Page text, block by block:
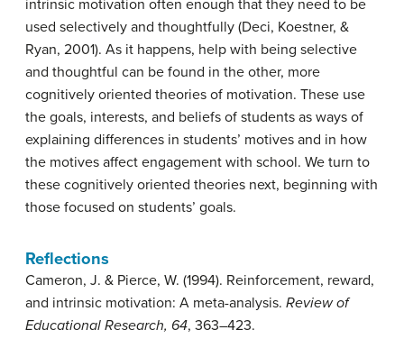
intrinsic motivation often enough that they need to be
used selectively and thoughtfully (Deci, Koestner, &
Ryan, 2001). As it happens, help with being selective
and thoughtful can be found in the other, more
cognitively oriented theories of motivation. These use
the goals, interests, and beliefs of students as ways of
explaining differences in students’ motives and in how
the motives affect engagement with school. We turn to
these cognitively oriented theories next, beginning with
those focused on students’ goals.
Reflections
Cameron, J. & Pierce, W. (1994). Reinforcement, reward,
and intrinsic motivation: A meta-analysis. Review of
Educational Research, 64, 363–423.